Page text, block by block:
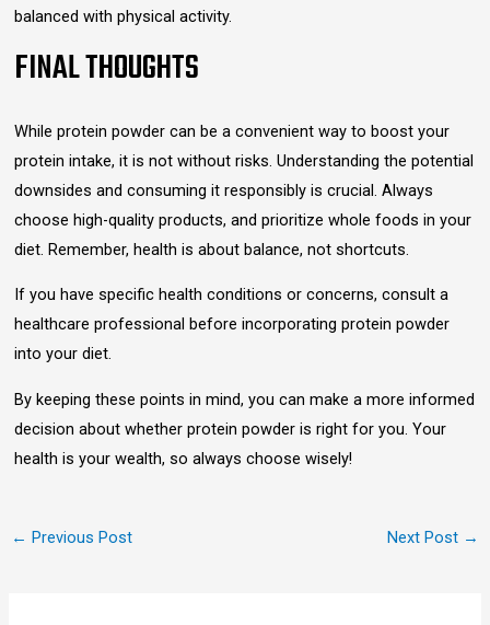
balanced with physical activity.
FINAL THOUGHTS
While protein powder can be a convenient way to boost your
protein intake, it is not without risks. Understanding the potential
downsides and consuming it responsibly is crucial. Always
choose high-quality products, and prioritize whole foods in your
diet. Remember, health is about balance, not shortcuts.
If you have specific health conditions or concerns, consult a
healthcare professional before incorporating protein powder
into your diet.
By keeping these points in mind, you can make a more informed
decision about whether protein powder is right for you. Your
health is your wealth, so always choose wisely!
← Previous Post Next Post →